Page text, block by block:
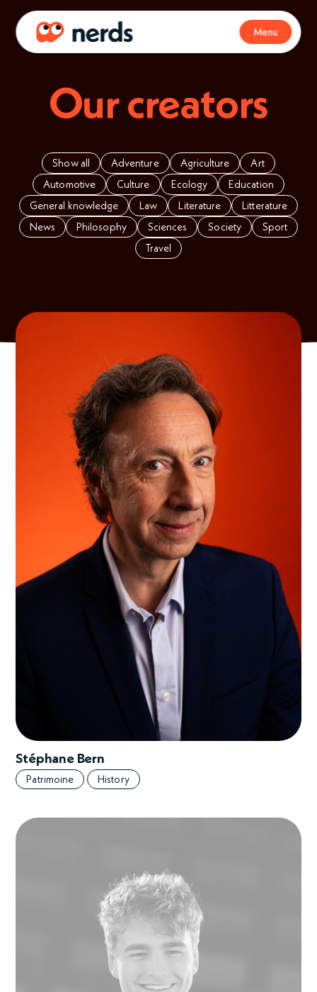
Menu
Our creators
Show all Adventure Agriculture
Art
Automotive
Culture Ecology
Education
General knowledge
Law Literature
Litterature
News
Philosophy Sciences Society
Sport
Travel
Stéphane Bern
Patrimoine History